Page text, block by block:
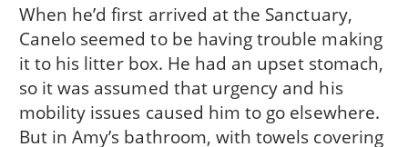
When he’d first arrived at the Sanctuary,
Canelo seemed to be having trouble making
it to his litter box. He had an upset stomach,
so it was assumed that urgency and his
mobility issues caused him to go elsewhere.
But in Amy’s bathroom, with towels covering